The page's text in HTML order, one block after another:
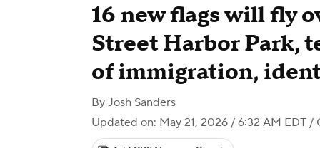
16 new flags will fly
Street Harbor Park,
of immigration,
By Josh Sanders
Updated on: May 21, 2026 / 6:32 AM EDT /